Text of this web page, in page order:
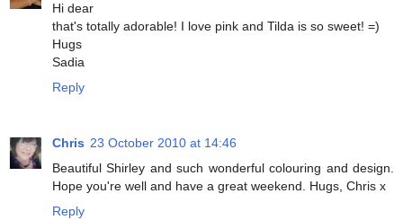
Hi dear
that's totally adorable! I love pink and Tilda is so sweet! =)
Hugs
Sadia
Reply
Chris 23 October 2010 at 14:46
Beautiful Shirley and such wonderful colouring and design.
Hope you're well and have a great weekend. Hugs, Chris x
Reply